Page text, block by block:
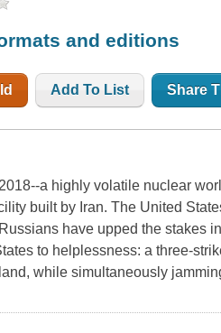
and editions
Add To List Share
a highly volatile nuclear
built by Iran. The United
have upped the stakes
to helplessness: a three-
while simultaneously